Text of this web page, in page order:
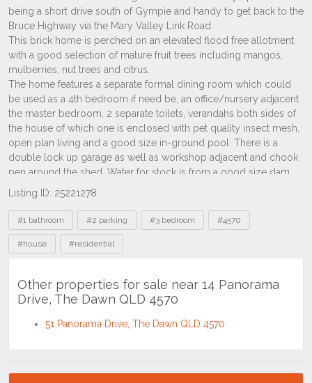
Listing ID: 25221278
Tags
#1 bathroom #2 parking #3 bedroom #4570
#house #residential
Other properties for sale near 14 Panorama
Drive, The Dawn QLD 4570
51 Panorama Drive, The Dawn QLD 4570